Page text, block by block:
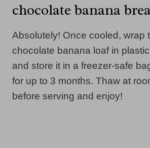
chocolate banana
Absolutely! Once cooled, wrap
chocolate banana loaf in
and store it in a freezer-safe
for up to 3 months. Thaw at
before serving and enjoy!